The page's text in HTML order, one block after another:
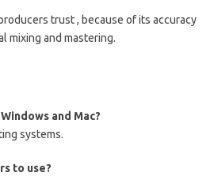
trust , because of its accuracy
mixing and mastering.
and Mac?
systems.
to use?